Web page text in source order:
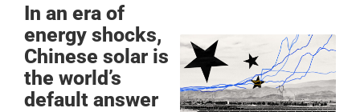
In an era of
energy shocks,
Chinese solar is
the world’s
default answer